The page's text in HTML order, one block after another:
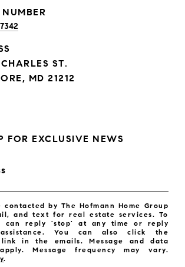
ST.
MD 21212
FOR EXCLUSIVE NEWS
by The Hofmann Home Group
and text for real estate services. To
can reply 'stop' at any time or reply
You can also click the
link in the emails. Message and data
Message frequency may vary.
.